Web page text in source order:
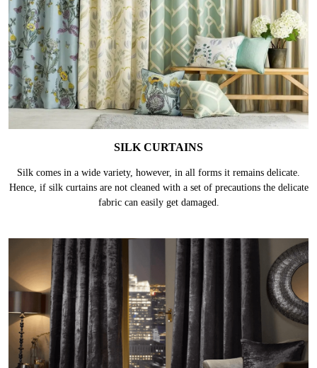
SILK CURTAINS
Silk comes in a wide variety, however, in all forms it remains delicate.
Hence, if silk curtains are not cleaned with a set of precautions the delicate
fabric can easily get damaged.